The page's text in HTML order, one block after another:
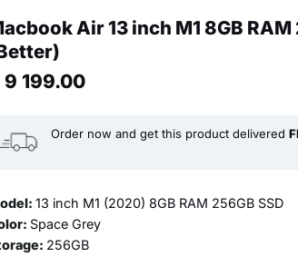
Air 13 inch M1 8GB
9 199.00
Order now and get this product delivered
13 inch M1 (2020) 8GB RAM 256GB SSD
Space Grey
256GB